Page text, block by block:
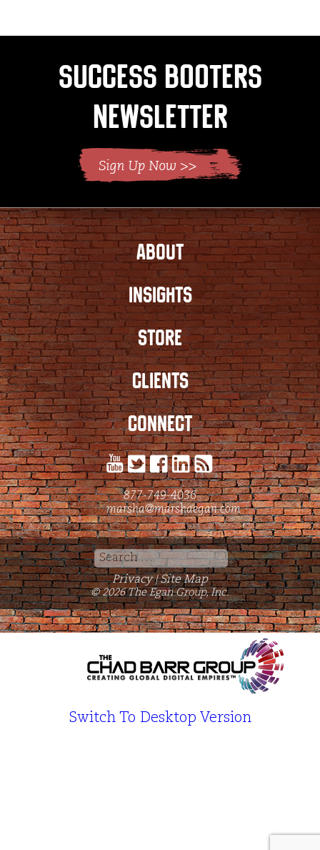
Success Booters
Newsletter
ABOUT
INSIGHTS
STORE
CLIENTS
CONNECT
877-749-4036
marsha@marshaegan.com
Search
for:
Privacy | Site Map
© 2026 The Egan Group, Inc.
Switch To Desktop Version